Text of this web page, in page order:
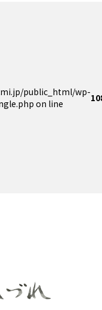
public_html/wp-
on line